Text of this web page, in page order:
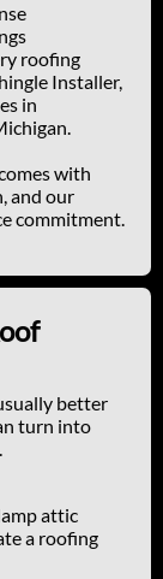
roofing
Installer,
in
with
and our
commitment.
better
turn into
attic
a roofing